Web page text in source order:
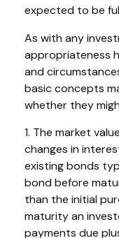
expected to be
As with any
appropriateness
and
basic concepts
whether they
1. The market
changes in
existing bonds
bond before
than the initial
maturity an
payments due